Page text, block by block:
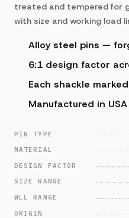
treated and tempered for
with size and working load
Alloy steel pins —
6:1 design factor
Each shackle
Manufactured in USA
PIN TYPE
MATERIAL
DESIGN FACTOR
SIZE RANGE
WLL RANGE
ORIGIN